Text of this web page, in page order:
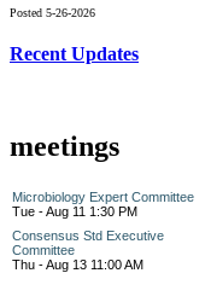
Posted 5-26-2026
Recent Updates
meetings
Microbiology Expert Committee
Tue - Aug 11 1:30 PM
Consensus Std Executive
Committee
Thu - Aug 13 11:00 AM